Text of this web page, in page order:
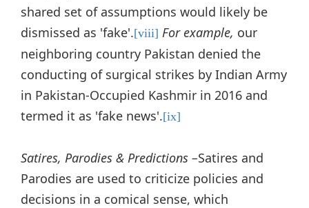
shared set of assumptions would likely be
dismissed as 'fake'.[viii] For example, our
neighboring country Pakistan denied the
conducting of surgical strikes by Indian Army
in Pakistan-Occupied Kashmir in 2016 and
termed it as 'fake news'.[ix]
Satires, Parodies & Predictions –Satires and
Parodies are used to criticize policies and
decisions in a comical sense, which